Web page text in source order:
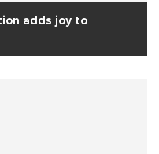
adds joy to